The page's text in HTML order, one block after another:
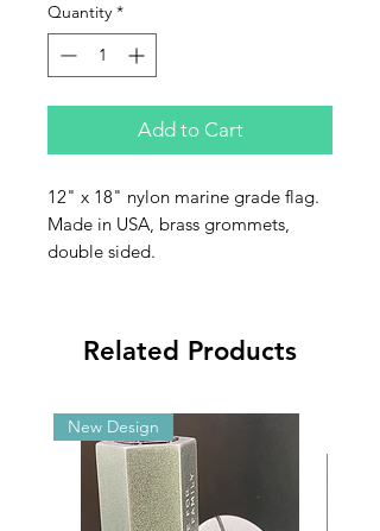
Quantity *
Add to Cart
12" x 18" nylon marine grade flag.
Made in USA, brass grommets,
double sided.
Related Products
New Design